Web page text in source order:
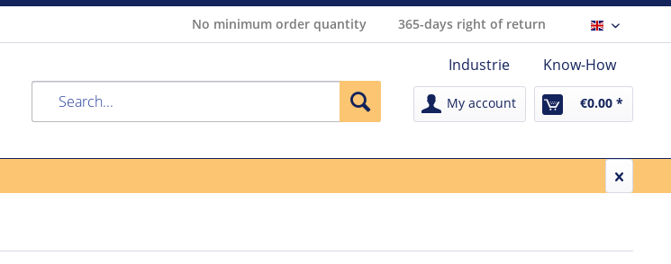
No minimum order quantity 365-days right of return Englisch
Industrie Know-How
My account €0.00 *